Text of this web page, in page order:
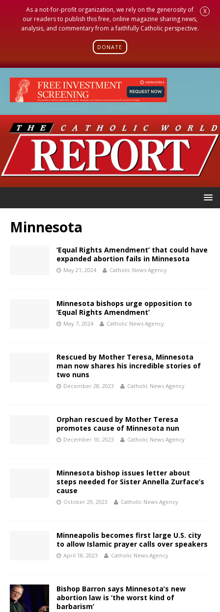
As a not-for-profit organization, we rely on the generosity of
our readers to publish this free, online magazine sharing news,
analysis, and commentary from a faithfully Catholic perspective.
DONATE
X
Minnesota
‘Equal Rights Amendment’ that could have
expanded abortion fails in Minnesota
May 21, 2024 Catholic News Agency
Minnesota bishops urge opposition to
‘Equal Rights Amendment’
May 7, 2024 Catholic News Agency
Rescued by Mother Teresa, Minnesota
man now shares his incredible stories of
two nuns
December 28, 2023 Catholic News Agency
Orphan rescued by Mother Teresa
promotes cause of Minnesota nun
December 10, 2023 Catholic News Agency
Minnesota bishop issues letter about
steps needed for Sister Annella Zurface’s
cause
October 29, 2023 Catholic News Agency
Minneapolis becomes first large U.S. city
to allow Islamic prayer calls over speakers
April 18, 2023 Catholic News Agency
Bishop Barron says Minnesota’s new
abortion law is ‘the worst kind of
barbarism’